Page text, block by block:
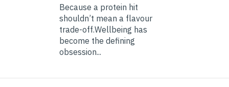
Because a protein hit
shouldn’t mean a flavour
trade-off.Wellbeing has
become the defining
obsession...